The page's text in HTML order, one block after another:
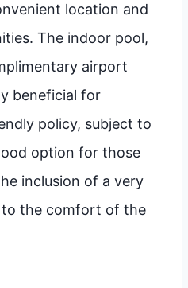
location and
The indoor pool,
airport
beneficial for
policy, subject to
option for those
inclusion of a very
the comfort of the